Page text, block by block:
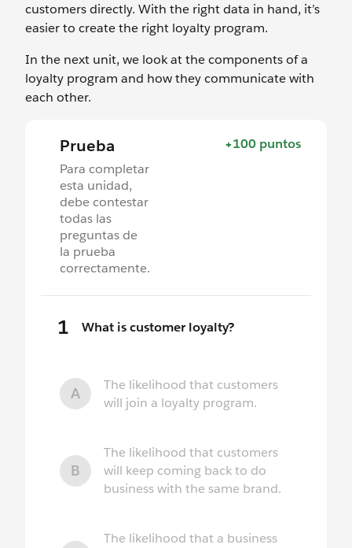
customers directly. With the right data in hand, it’s
easier to create the right loyalty program.
In the next unit, we look at the components of a
loyalty program and how they communicate with
each other.